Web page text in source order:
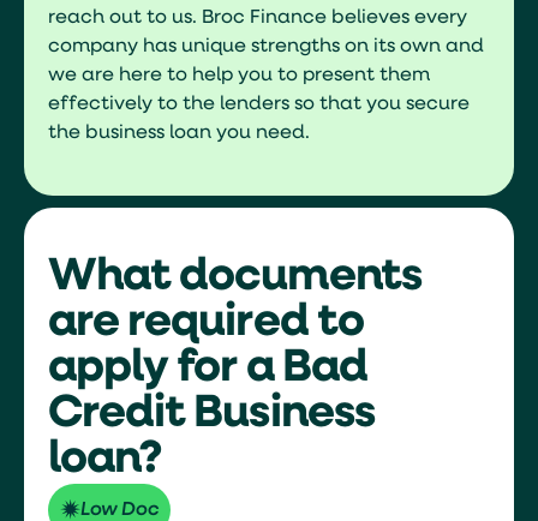
reach out to us. Broc Finance believes every
company has unique strengths on its own and
we are here to help you to present them
effectively to the lenders so that you secure
the business loan you need.
What documents
are required to
apply for a Bad
Credit Business
loan?
Low Doc